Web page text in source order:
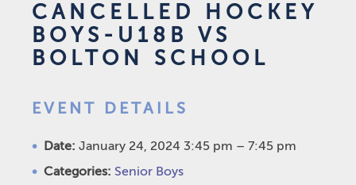
CANCELLED HOCKEY
BOYS-U18B VS
BOLTON SCHOOL
EVENT DETAILS
Date: January 24, 2024 3:45 pm – 7:45 pm
Categories: Senior Boys